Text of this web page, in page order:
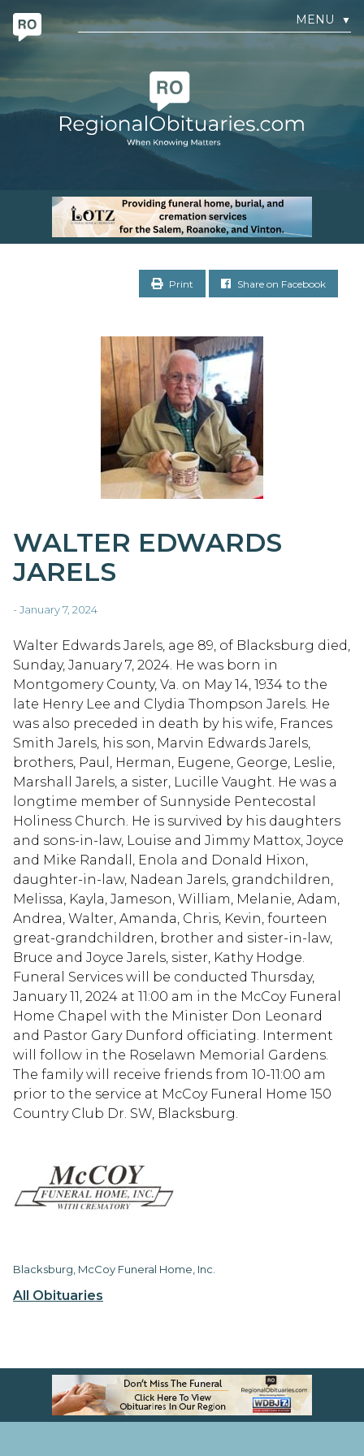
MENU ▼
Print Share on Facebook
All Obituaries
WALTER EDWARDS
JARELS
- January 7, 2024
Walter Edwards Jarels, age 89, of Blacksburg died,
Sunday, January 7, 2024. He was born in
Montgomery County, Va. on May 14, 1934 to the
late Henry Lee and Clydia Thompson Jarels. He
was also preceded in death by his wife, Frances
Smith Jarels, his son, Marvin Edwards Jarels,
brothers, Paul, Herman, Eugene, George, Leslie,
Marshall Jarels, a sister, Lucille Vaught. He was a
longtime member of Sunnyside Pentecostal
Holiness Church. He is survived by his daughters
and sons-in-law, Louise and Jimmy Mattox, Joyce
and Mike Randall, Enola and Donald Hixon,
daughter-in-law, Nadean Jarels, grandchildren,
Melissa, Kayla, Jameson, William, Melanie, Adam,
Andrea, Walter, Amanda, Chris, Kevin, fourteen
great-grandchildren, brother and sister-in-law,
Bruce and Joyce Jarels, sister, Kathy Hodge.
Funeral Services will be conducted Thursday,
January 11, 2024 at 11:00 am in the McCoy Funeral
Home Chapel with the Minister Don Leonard
and Pastor Gary Dunford officiating. Interment
will follow in the Roselawn Memorial Gardens.
The family will receive friends from 10-11:00 am
prior to the service at McCoy Funeral Home 150
Country Club Dr. SW, Blacksburg.
Blacksburg, McCoy Funeral Home, Inc.